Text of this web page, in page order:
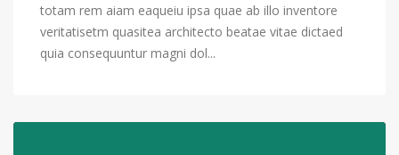
totam rem aiam eaqueiu ipsa quae ab illo inventore
veritatisetm quasitea architecto beatae vitae dictaed
quia consequuntur magni dol...